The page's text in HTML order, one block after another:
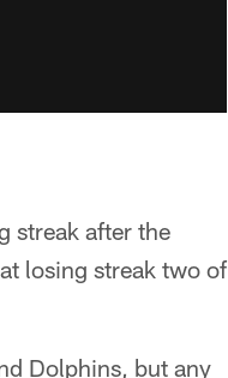
streak after the
losing streak two of
Dolphins, but any